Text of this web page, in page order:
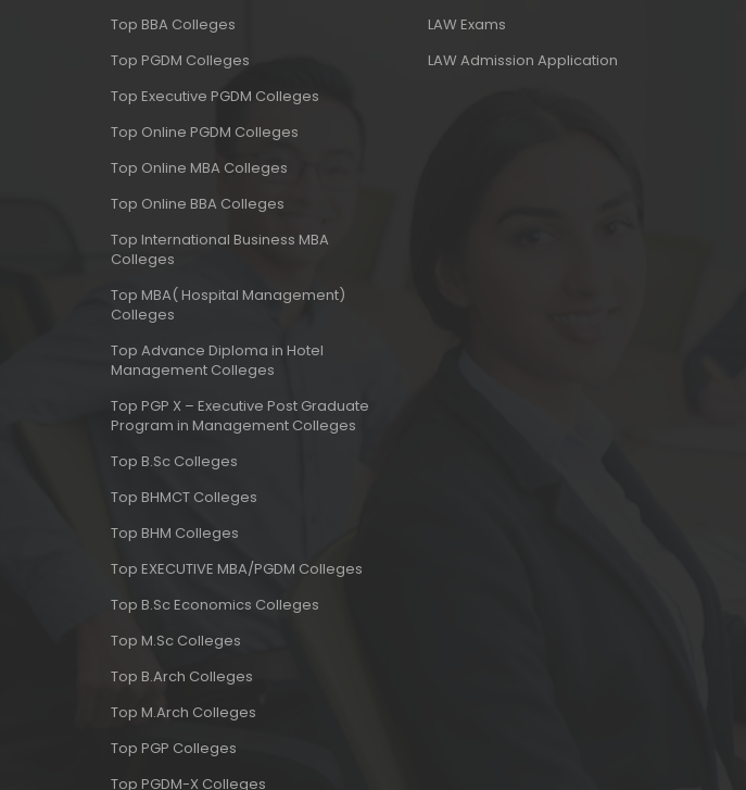
Top BBA Colleges
Top PGDM Colleges
Top Executive PGDM Colleges
Top Online PGDM Colleges
Top Online MBA Colleges
Top Online BBA Colleges
Top International Business MBA
Colleges
Top MBA( Hospital Management)
Colleges
Top Advance Diploma in Hotel
Management Colleges
Top PGP X – Executive Post Graduate
Program in Management Colleges
Top B.Sc Colleges
Top BHMCT Colleges
Top BHM Colleges
Top EXECUTIVE MBA/PGDM Colleges
Top B.Sc Economics Colleges
Top M.Sc Colleges
Top B.Arch Colleges
Top M.Arch Colleges
Top PGP Colleges
Top PGDM-X Colleges
LAW Exams
LAW Admission Application